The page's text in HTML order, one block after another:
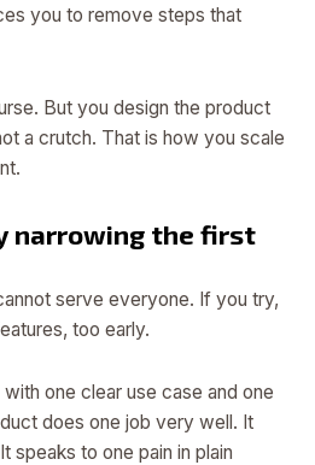
you to remove steps that
But you design the product
a crutch. That is how you scale
narrowing the first
serve everyone. If you try,
too early.
one clear use case and one
does one job very well. It
speaks to one pain in plain